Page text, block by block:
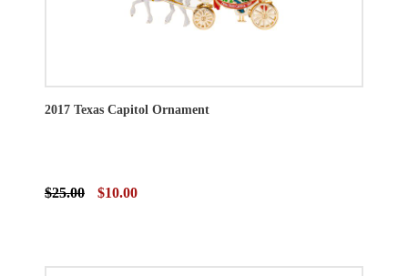
2017 Texas Capitol Ornament
$25.00 $10.00